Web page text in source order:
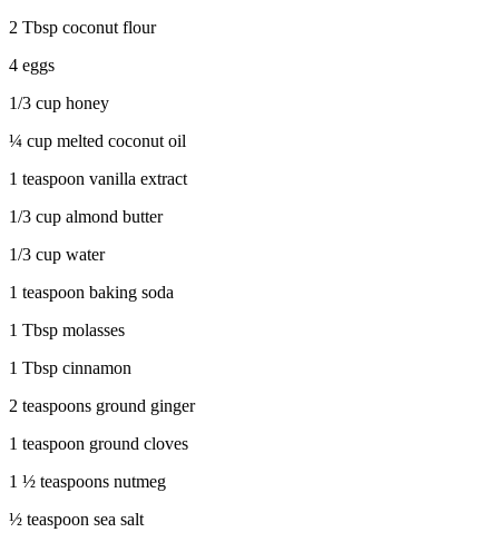
2 Tbsp coconut flour
4 eggs
1/3 cup honey
¼ cup melted coconut oil
1 teaspoon vanilla extract
1/3 cup almond butter
1/3 cup water
1 teaspoon baking soda
1 Tbsp molasses
1 Tbsp cinnamon
2 teaspoons ground ginger
1 teaspoon ground cloves
1 ½ teaspoons nutmeg
½ teaspoon sea salt